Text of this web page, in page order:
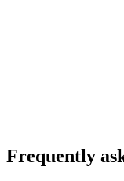
Frequently